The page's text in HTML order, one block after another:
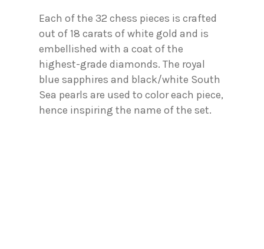
Each of the 32 chess pieces is crafted
out of 18 carats of white gold and is
embellished with a coat of the
highest-grade diamonds. The royal
blue sapphires and black/white South
Sea pearls are used to color each piece,
hence inspiring the name of the set.